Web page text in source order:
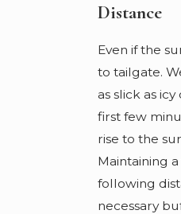
Distance
Even if the
to tailgate.
as slick as
first few
rise to the
Maintaining
following
necessary